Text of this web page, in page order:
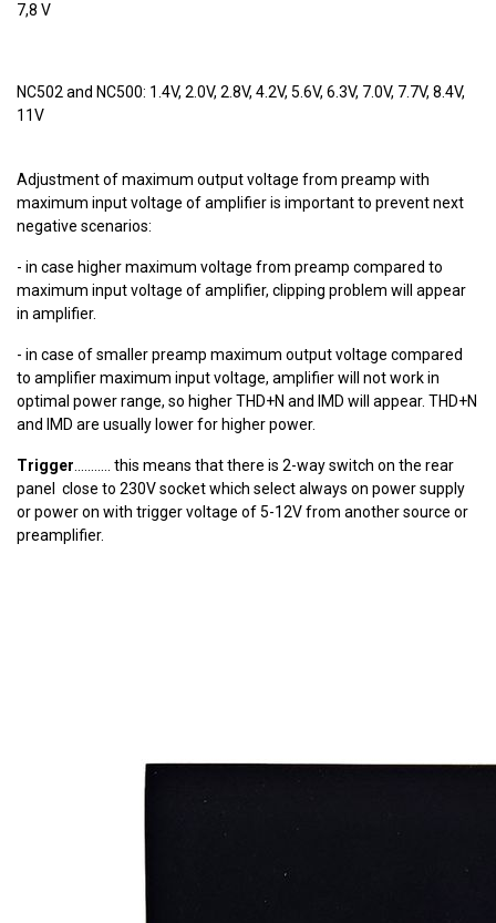
7,8 V
NC502 and NC500: 1.4V, 2.0V, 2.8V, 4.2V, 5.6V, 6.3V, 7.0V, 7.7V, 8.4V,
11V
Adjustment of maximum output voltage from preamp with
maximum input voltage of amplifier is important to prevent next
negative scenarios:
- in case higher maximum voltage from preamp compared to
maximum input voltage of amplifier, clipping problem will appear
in amplifier.
- in case of smaller preamp maximum output voltage compared
to amplifier maximum input voltage, amplifier will not work in
optimal power range, so higher THD+N and IMD will appear. THD+N
and IMD are usually lower for higher power.
Trigger........... this means that there is 2-way switch on the rear
panel close to 230V socket which select always on power supply
or power on with trigger voltage of 5-12V from another source or
preamplifier.